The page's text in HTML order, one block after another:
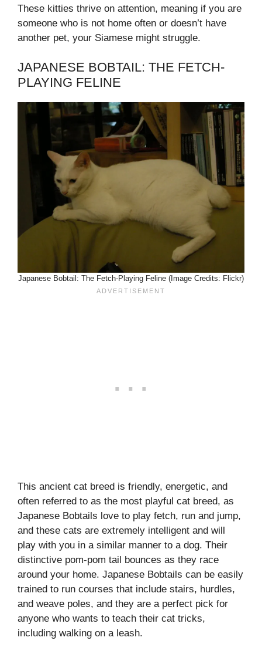
These kitties thrive on attention, meaning if you are
someone who is not home often or doesn’t have
another pet, your Siamese might struggle.
JAPANESE BOBTAIL: THE FETCH-
PLAYING FELINE
Japanese Bobtail: The Fetch-Playing Feline (Image Credits: Flickr)
This ancient cat breed is friendly, energetic, and
often referred to as the most playful cat breed, as
Japanese Bobtails love to play fetch, run and jump,
and these cats are extremely intelligent and will
play with you in a similar manner to a dog. Their
distinctive pom-pom tail bounces as they race
around your home. Japanese Bobtails can be easily
trained to run courses that include stairs, hurdles,
and weave poles, and they are a perfect pick for
anyone who wants to teach their cat tricks,
including walking on a leash.